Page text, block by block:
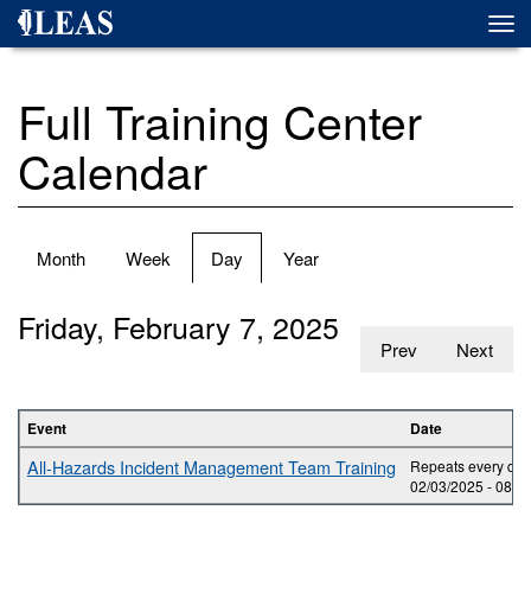
Skip
Full Training Center
Calendar
Primary
Month Week Day (active
tab)
Year
Prev Next
Friday, February 7, 2025
Event Date
All-Hazards Incident Management Team Training
Repeats every
02/03/2025 -08:00